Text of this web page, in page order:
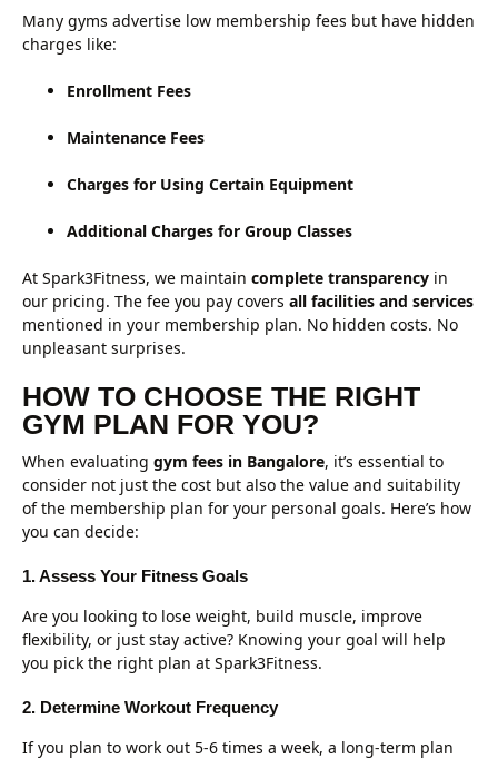
Many gyms advertise low membership fees but have hidden
charges like:
Enrollment Fees
Maintenance Fees
Charges for Using Certain Equipment
Additional Charges for Group Classes
At Spark3Fitness, we maintain complete transparency in
our pricing. The fee you pay covers all facilities and services
mentioned in your membership plan. No hidden costs. No
unpleasant surprises.
HOW TO CHOOSE THE RIGHT
GYM PLAN FOR YOU?
When evaluating gym fees in Bangalore, it’s essential to
consider not just the cost but also the value and suitability
of the membership plan for your personal goals. Here’s how
you can decide:
1. Assess Your Fitness Goals
Are you looking to lose weight, build muscle, improve
flexibility, or just stay active? Knowing your goal will help
you pick the right plan at Spark3Fitness.
2. Determine Workout Frequency
If you plan to work out 5-6 times a week, a long-term plan